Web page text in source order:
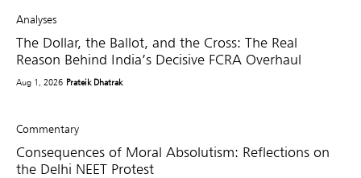
Analyses
The Dollar, the Ballot, and the Cross: The Real
Reason Behind India’s Decisive FCRA Overhaul
Aug 1, 2026 Prateik Dhatrak
Commentary
Consequences of Moral Absolutism: Reflections on
the Delhi NEET Protest